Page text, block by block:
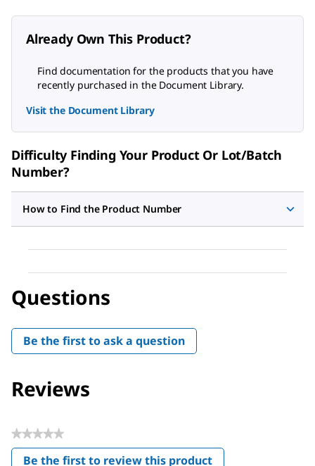
Already Own This Product?
Find documentation for the products that you have
recently purchased in the Document Library.
Visit the Document Library
Difficulty Finding Your Product Or Lot/Batch
Number?
How to Find the Product Number
Questions
Be the first to ask a question
Reviews
★★★★★
No
ratingBe the first to review this product